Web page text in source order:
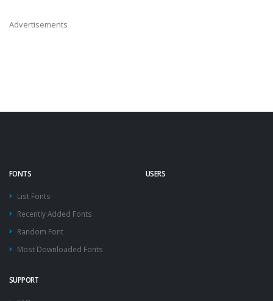
Advertisements
FONTS
List Fonts
Recently Added Fonts
Random Font
Most Downloaded Fonts
USERS
SUPPORT